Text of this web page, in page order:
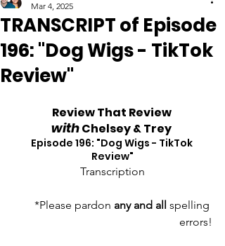
TRANSCRIPT of Episode
196: "Dog Wigs - TikTok
Review"
Mar 4, 2025
Review That Review
with Chelsey & Trey
Episode 196: "Dog Wigs - TikTok
Review"
Transcription
*Please pardon any and all spelling
errors!